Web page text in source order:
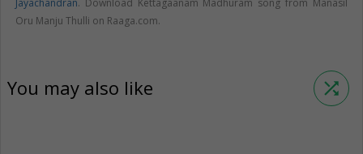
Jayachandran. Download Kettagaanam Madhuram song from Manasil
Oru Manju Thulli on Raaga.com.
You may also like shuffle